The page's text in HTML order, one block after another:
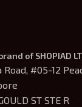
of SHOPIAD
Road, #05-12
ST STE R